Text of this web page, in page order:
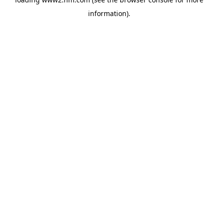
information).